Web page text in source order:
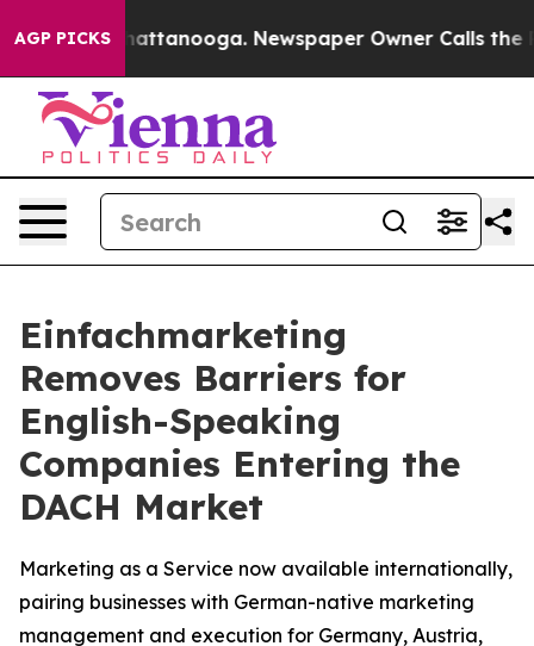
AGP PICKS
in Chattanooga. Newspaper Owner Calls the
Einfachmarketing
Removes Barriers for
English-Speaking
Companies Entering the
DACH Market
Marketing as a Service now available internationally,
pairing businesses with German-native marketing
management and execution for Germany, Austria,